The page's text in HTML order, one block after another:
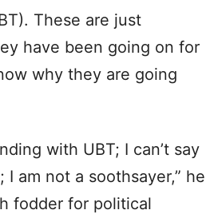
These are just
have been going on for
why they are going
with UBT; I can’t say
I am not a soothsayer,” he
fodder for political